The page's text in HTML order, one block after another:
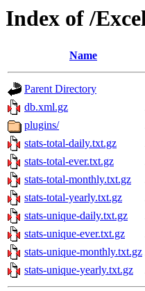
Index of /
Name
Parent Directory
db.xml.gz
plugins/
stats-total-daily.txt.gz
stats-total-ever.txt.gz
stats-total-monthly.txt.gz
stats-total-yearly.txt.gz
stats-unique-daily.txt.gz
stats-unique-ever.txt.gz
stats-unique-monthly.txt.gz
stats-unique-yearly.txt.gz